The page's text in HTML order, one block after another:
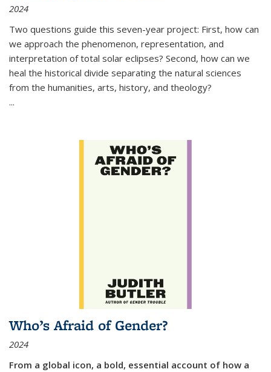
2024
Two questions guide this seven-year project: First, how can
we approach the phenomenon, representation, and
interpretation of total solar eclipses? Second, how can we
heal the historical divide separating the natural sciences
from the humanities, arts, history, and theology?
...
Who’s Afraid of Gender?
2024
From a global icon, a bold, essential account of how a